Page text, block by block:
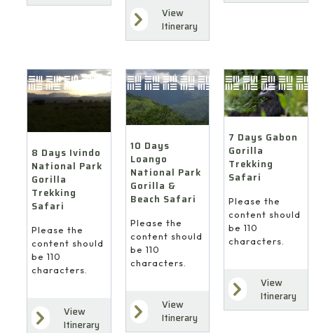
View
Itinerary
8 Days Ivindo
National Park
Gorilla
Trekking
Safari
Please the
content should
be 110
characters.
View
Itinerary
10 Days
Loango
National Park
Gorilla &
Beach Safari
Please the
content should
be 110
characters.
View
Itinerary
7 Days Gabon
Gorilla
Trekking
Safari
Please the
content should
be 110
characters.
View
Itinerary